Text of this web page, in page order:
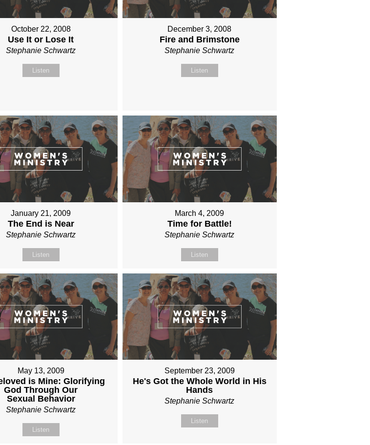
October 22, 2008
Use It or Lose It
Stephanie Schwartz
Listen
December 3, 2008
Fire and Brimstone
Stephanie Schwartz
Listen
January 21, 2009
The End is Near
Stephanie Schwartz
Listen
March 4, 2009
Time for Battle!
Stephanie Schwartz
Listen
May 13, 2009
is Mine: Glorifying
God Through Our
Sexual Behavior
Stephanie Schwartz
Listen
September 23, 2009
He's Got the Whole World in His
Hands
Stephanie Schwartz
Listen